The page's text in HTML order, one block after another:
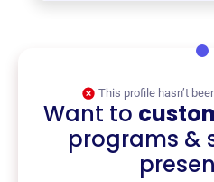
This profile hasn’t
Want to
programs &